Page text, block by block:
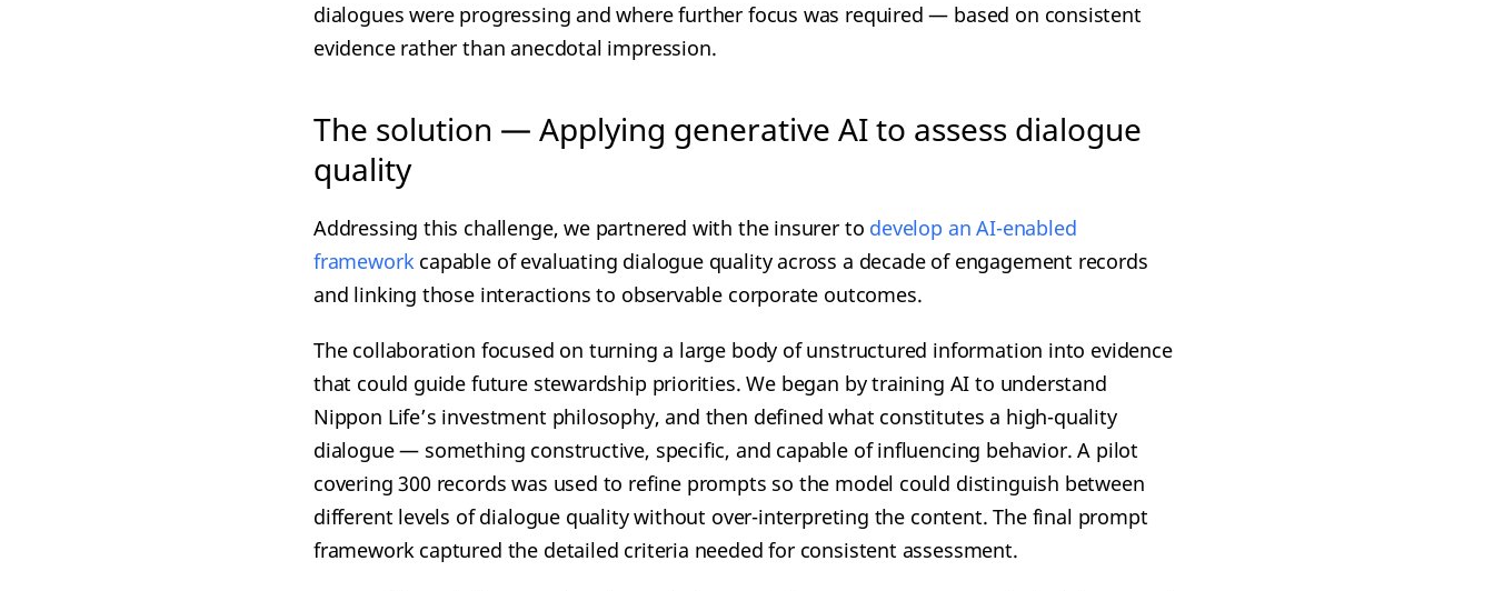
dialogues were progressing and where further focus was required — based on consistent
evidence rather than anecdotal impression.
The solution — Applying generative AI to assess dialogue
quality
Addressing this challenge, we partnered with the insurer to develop an AI-enabled
frameworkcapable of evaluating dialogue quality across a decade of engagement records
and linking those interactions to observable corporate outcomes.
The collaboration focused on turning a large body of unstructured information into evidence
that could guide future stewardship priorities. We began by training AI to understand
Nippon Life’s investment philosophy, and then defined what constitutes a high-quality
dialogue — something constructive, specific, and capable of influencing behavior. A pilot
covering 300 records was used to refine prompts so the model could distinguish between
different levels of dialogue quality without over-interpreting the content. The final prompt
framework captured the detailed criteria needed for consistent assessment.